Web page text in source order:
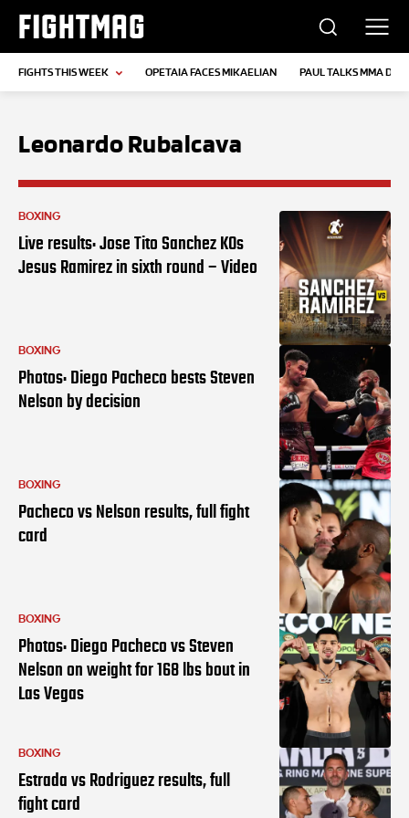
FIGHTMAG
FIGHTS THIS WEEK OPETAIA FACES MIKAELIAN PAUL TALKS MMA
Leonardo Rubalcava
BOXING
Live results: Jose Tito Sanchez KOs
Jesus Ramirez in sixth round – Video
BOXING
Photos: Diego Pacheco bests Steven
Nelson by decision
BOXING
Pacheco vs Nelson results, full fight
card
BOXING
Photos: Diego Pacheco vs Steven
Nelson on weight for 168 lbs bout in
Las Vegas
BOXING
Estrada vs Rodriguez results, full
fight card